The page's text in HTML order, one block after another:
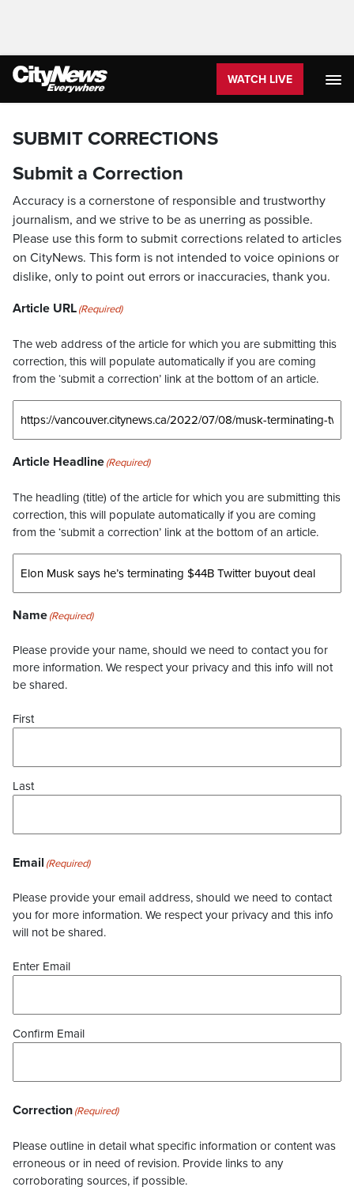
WATCH LIVE
SUBMIT CORRECTIONS
Submit a Correction
Accuracy is a cornerstone of responsible and trustworthy
journalism, and we strive to be as unerring as possible.
Please use this form to submit corrections related to articles
on CityNews. This form is not intended to voice opinions or
dislike, only to point out errors or inaccuracies, thank you.
Article URL(Required)
The web address of the article for which you are submitting this
correction, this will populate automatically if you are coming
from the ‘submit a correction’ link at the bottom of an article.
Article Headline(Required)
The headling (title) of the article for which you are submitting this
correction, this will populate automatically if you are coming
from the ‘submit a correction’ link at the bottom of an article.
Name(Required)
Please provide your name, should we need to contact you for
more information. We respect your privacy and this info will not
be shared.
First
Last
Email (Required)
Please provide your email address, should we need to contact
you for more information. We respect your privacy and this info
will not be shared.
Enter Email
Confirm Email
Correction(Required)
Please outline in detail what specific information or content was
erroneous or in need of revision. Provide links to any
corroborating sources, if possible.